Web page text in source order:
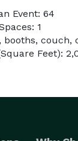
Event: 64
1
booths,
Feet):